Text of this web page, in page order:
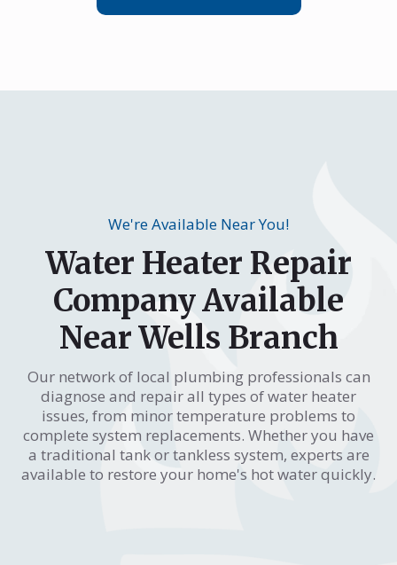
We're Available Near You!
Water Heater Repair
Company Available
Near Wells Branch
Our network of local plumbing professionals can
diagnose and repair all types of water heater
issues, from minor temperature problems to
complete system replacements. Whether you have
a traditional tank or tankless system, experts are
available to restore your home's hot water quickly.